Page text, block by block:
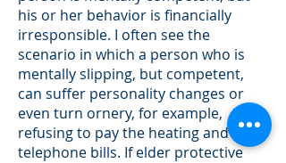
his or her behavior is financially
irresponsible. I often see the
scenario in which a person who is
mentally slipping, but competent,
can suffer personality changes or
even turn ornery, for example,
refusing to pay the heating and
telephone bills. If elder protective